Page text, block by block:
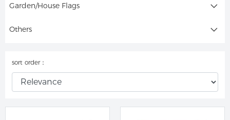
Garden/House Flags
Others
sort order：